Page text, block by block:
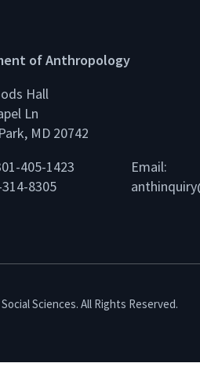
of Anthropology
Hall
Ln
MD 20742
405-1423
314-8305
Email:
Sciences. All Rights Reserved.